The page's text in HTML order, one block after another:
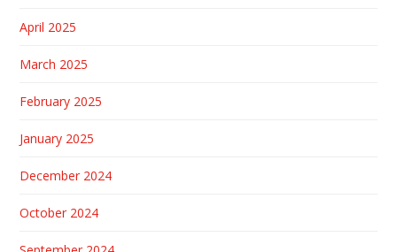
April 2025
March 2025
February 2025
January 2025
December 2024
October 2024